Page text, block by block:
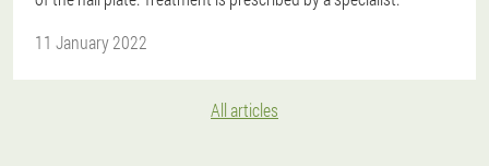
11 January 2022
All articles